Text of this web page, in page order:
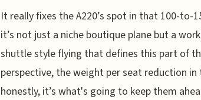
It really fixes the A220’s spot in that 100-to-
it’s not just a niche boutique plane but a
shuttle style flying that defines this part of
perspective, the weight per seat reduction
honestly, it’s what's going to keep them